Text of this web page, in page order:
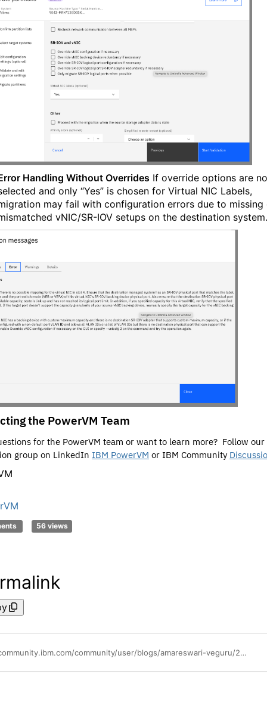
Handling Without Overrides If override options are
and only “Yes” is chosen for Virtual NIC Labels,
may fail with configuration errors due to missing
vNIC/SR-IOV setups on the destination system.
the PowerVM Team
for the PowerVM team or want to learn more? Follow our
group on LinkedIn IBM PowerVM or IBM Community
56 views
https://community.ibm.com/community/user/blogs/amareswari-veguru/2025/09/29/configuration-of-hybrid-network-virtualisation-hnv